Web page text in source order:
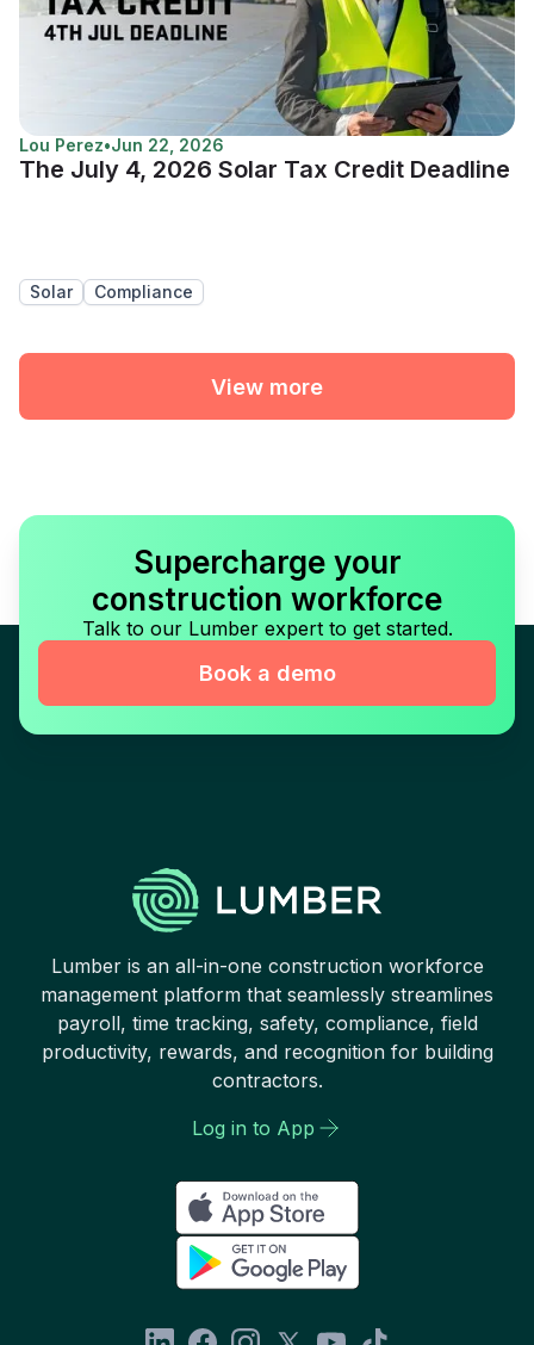
Lou Perez•Jun 22, 2026
The July 4, 2026 Solar Tax Credit Deadline
Solar Compliance
View more
Supercharge your
construction workforce
Talk to our Lumber expert to get started.
Book a demo
Lumber is an all-in-one construction workforce
management platform that seamlessly streamlines
payroll, time tracking, safety, compliance, field
productivity, rewards, and recognition for building
contractors.
Log in to App